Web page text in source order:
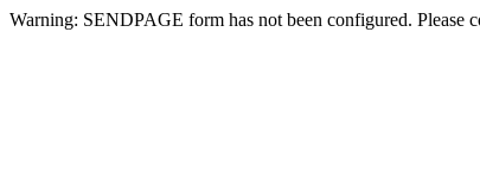
Warning: SENDPAGE form has not been configured.